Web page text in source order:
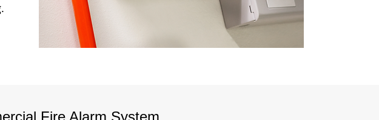
Fire Alarm System